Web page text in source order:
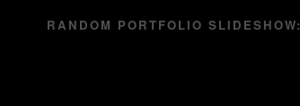
RANDOM PORTFOLIO SLIDESHOW: